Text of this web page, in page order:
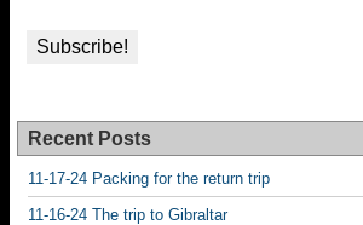
Recent Posts
11-17-24 Packing for the return trip
11-16-24 The trip to Gibraltar